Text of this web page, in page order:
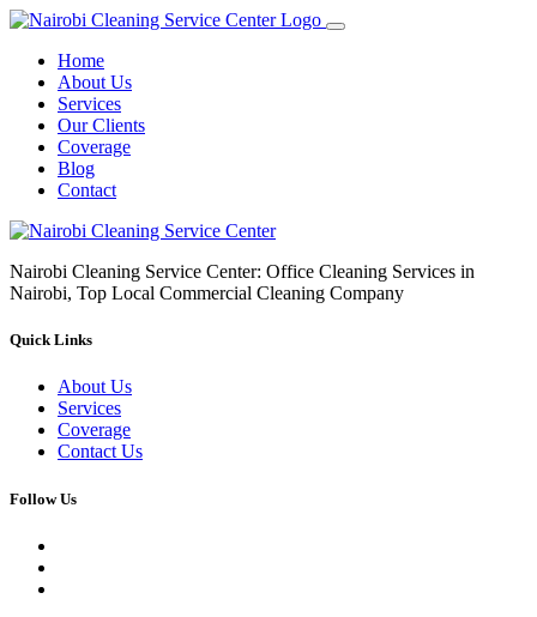
Home
About Us
Services
Our Clients
Coverage
Blog
Contact
Nairobi Cleaning Service Center: Office Cleaning Services in
Nairobi, Top Local Commercial Cleaning Company
Quick Links
About Us
Services
Coverage
Contact Us
Follow Us